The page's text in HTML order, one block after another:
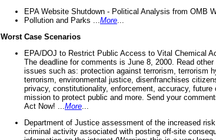
EPA Website Shutdown - Political Analysis from OMB
Pollution and Parks ... More
Worst Case Scenarios
EPA/DOJ to Restrict Public Access to Vital Chemical
The deadline for comments is June 8, 2000. Read
issues such as: protection against terrorism, terrorism
terrorism, environmental justice, disenfranchises
privacy, constitutionality, enforcement, accuracy, future
mission to protect public and more. Send your
Act Now! ... More
Department of Justice assessment of the increased
criminal activity associated with posting off-site